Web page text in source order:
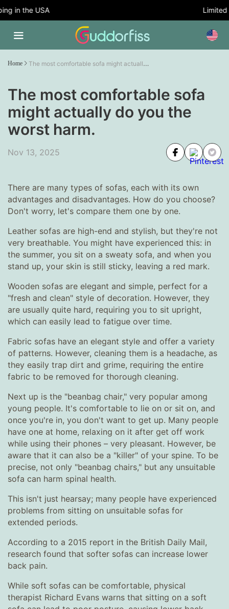
in the USA Limited
Home The most comfortable sofa might actually do you the worst harm.
The most comfortable sofa
might actually do you the
worst harm.
Nov 13, 2025
There are many types of sofas, each with its own
advantages and disadvantages. How do you choose?
Don't worry, let's compare them one by one.
Leather sofas are high-end and stylish, but they're not
very breathable. You might have experienced this: in
the summer, you sit on a sweaty sofa, and when you
stand up, your skin is still sticky, leaving a red mark.
Wooden sofas are elegant and simple, perfect for a
"fresh and clean" style of decoration. However, they
are usually quite hard, requiring you to sit upright,
which can easily lead to fatigue over time.
Fabric sofas have an elegant style and offer a variety
of patterns. However, cleaning them is a headache, as
they easily trap dirt and grime, requiring the entire
fabric to be removed for thorough cleaning.
Next up is the "beanbag chair," very popular among
young people. It's comfortable to lie on or sit on, and
once you're in, you don't want to get up. Many people
have one at home, relaxing on it after get off work
while using their phones – very pleasant. However, be
aware that it can also be a "killer" of your spine. To be
precise, not only "beanbag chairs," but any unsuitable
sofa can harm spinal health.
This isn't just hearsay; many people have experienced
problems from sitting on unsuitable sofas for
extended periods.
According to a 2015 report in the British Daily Mail,
research found that softer sofas can increase lower
back pain.
While soft sofas can be comfortable, physical
therapist Richard Evans warns that sitting on a soft